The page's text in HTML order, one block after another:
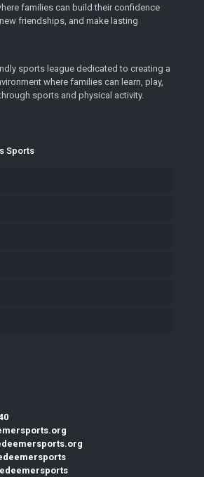
families can build their confidence
friendships, and make lasting
sports league dedicated to creating a
where families can learn, play,
sports and physical activity.
Sports